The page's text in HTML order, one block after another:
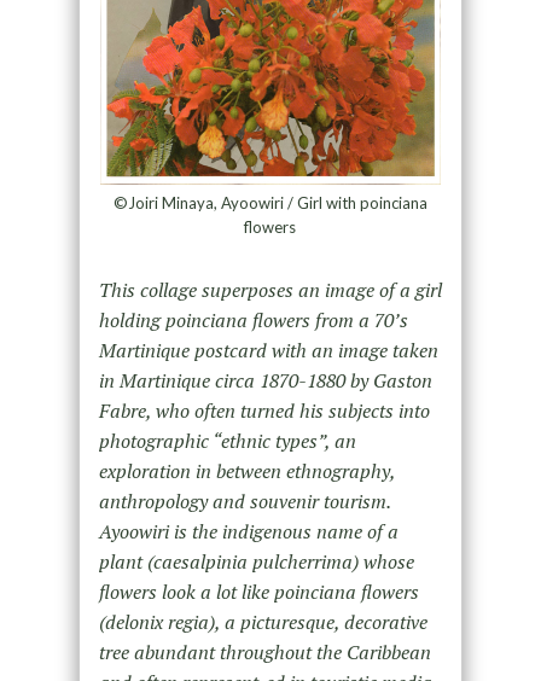
©Joiri Minaya, Ayoowiri / Girl with poinciana
flowers
This collage superposes an image of a girl
holding poinciana flowers from a 70’s
Martinique postcard with an image taken
in Martinique circa 1870-1880 by Gaston
Fabre, who often turned his subjects into
photographic “ethnic types”, an
exploration in between ethnography,
anthropology and souvenir tourism.
Ayoowiri is the indigenous name of a
plant (caesalpinia pulcherrima) whose
flowers look a lot like poinciana flowers
(delonix regia), a picturesque, decorative
tree abundant throughout the Caribbean